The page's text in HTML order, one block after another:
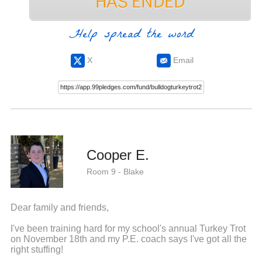
Help spread the word
X Email
Cooper E.
Room 9 - Blake
Dear family and friends,
I've been training hard for my school's annual Turkey Trot
on November 18th and my P.E. coach says I've got all the
right stuffing!